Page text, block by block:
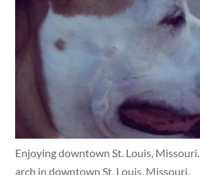
Enjoying downtown St. Louis, Missouri.
arch in downtown St. Louis, Missouri.